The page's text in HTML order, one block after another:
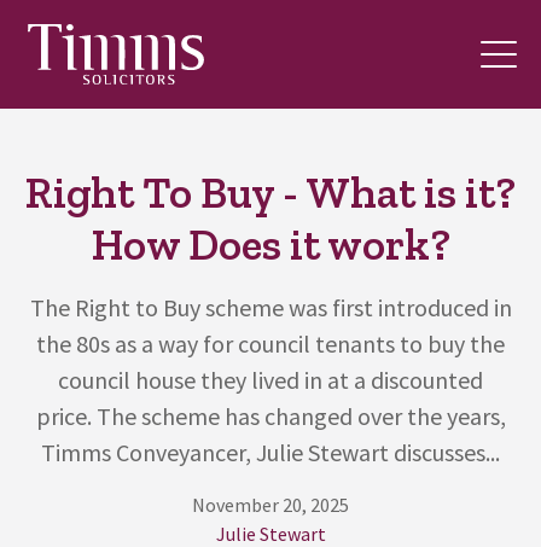
Right To Buy - What is it?
How Does it work?
The Right to Buy scheme was first introduced in
the 80s as a way for council tenants to buy the
council house they lived in at a discounted
price. The scheme has changed over the years,
Timms Conveyancer, Julie Stewart discusses...
November 20, 2025
Julie Stewart